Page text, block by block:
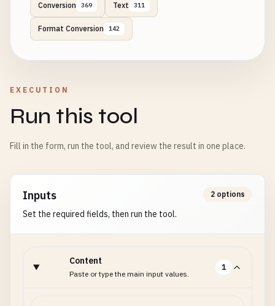
Conversion 369 Text 311
Format Conversion 142
EXECUTION
Run this tool
Fill in the form, run the tool, and review the result in one place.
Inputs
Set the required fields, then run the tool.
2 options
Content
Paste or type the main input values.
1